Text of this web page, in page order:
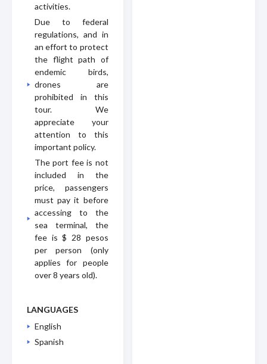
activities.
Due to federal
regulations, and in
an effort to protect
the flight path of
endemic birds,
drones are
prohibited in this
tour. We
appreciate your
attention to this
important policy.
The port fee is not
included in the
price, passengers
must pay it before
accessing to the
sea terminal, the
fee is $ 28 pesos
per person (only
applies for people
over 8 years old).
LANGUAGES
English
Spanish